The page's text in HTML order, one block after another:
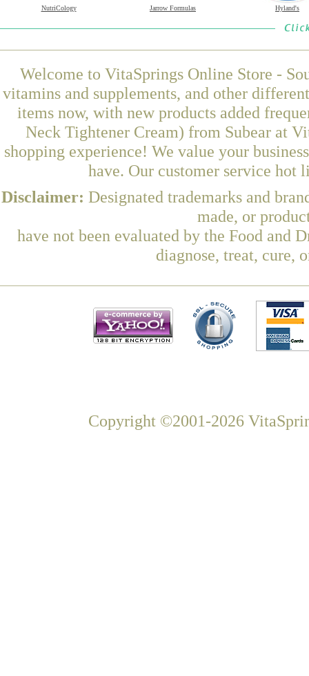
NutriCology Jarrow Formulas Hyland's
Welcome to VitaSprings Online Store -
vitamins and supplements, and other
items now, with new products added
Neck Tightener Cream) from Subear at
shopping experience! We value your
have. Our customer service hot
Disclaimer: Designated trademarks and
made, or
have not been evaluated by the Food and
diagnose, treat, cure,
Copyright ©2001-2026